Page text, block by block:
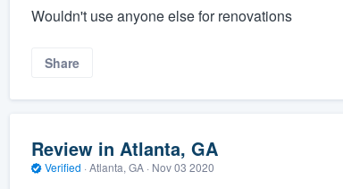
Wouldn't use anyone else for renovations
Share
Review in Atlanta, GA
Verified · Atlanta, GA · Nov 03 2020